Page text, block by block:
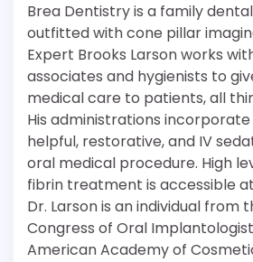
Brea Dentistry is a family
outfitted with cone pillar
Expert Brooks Larson works
associates and hygienists to
medical care to patients, all
His administrations
helpful, restorative, and IV
oral medical procedure. High
fibrin treatment is accessible
Dr. Larson is an individual from
Congress of Oral
American Academy of